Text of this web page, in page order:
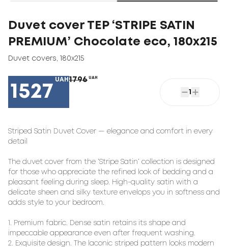
Duvet cover TEP ‘STRIPE SATIN
PREMIUM’ Chocolate eco, 180х215
Duvet covers 180х215
1527
UAH 1796 UAH
1
Striped Satin Duvet Cover — elegance and comfort in every
detail
The duvet cover from the ‘Stripe Satin’ collection is designed
for those who appreciate the refined look of bedding and a
pleasant feeling during sleep. High-quality satin with a
delicate sheen and silky texture envelops you in softness and
adds style to your bedroom.
1. Premium fabric. Dense satin retains its shape and
impeccable appearance even after frequent washing.
2. Exquisite design. The laconic striped pattern looks modern